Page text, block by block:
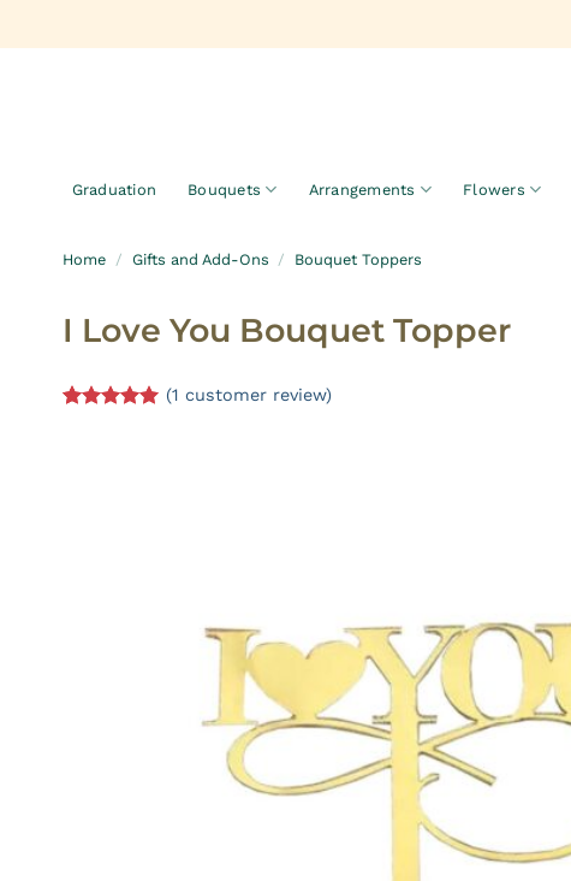
to
Graduation Bouquets Arrangements Flowers
Home / Gifts and Add-Ons / Bouquet Toppers
I Love You Bouquet Topper
(1 customer review)